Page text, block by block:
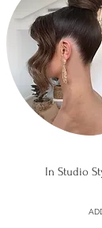
In Studio